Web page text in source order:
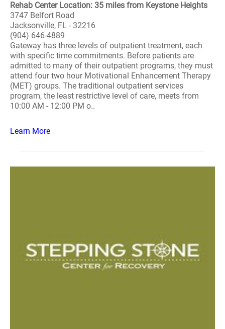
Rehab Center Location: 35 miles from Keystone Heights
3747 Belfort Road
Jacksonville, FL - 32216
(904) 646-4889
Gateway has three levels of outpatient treatment, each
with specific time commitments. Before patients are
admitted to many of their outpatient programs, they must
attend four two hour Motivational Enhancement Therapy
(MET) groups. The traditional outpatient services
program, the least restrictive level of care, meets from
10:00 AM - 12:00 PM o..
Learn More